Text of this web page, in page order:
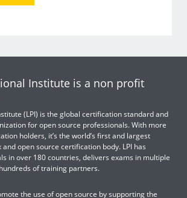
Institute is a non profit
(LPI) is the global certification standard and
for open source professionals. With more
holders, it’s the world’s first and largest
open source certification body. LPI has
in over 180 countries, delivers exams in multiple
of training partners.
the use of open source by supporting the